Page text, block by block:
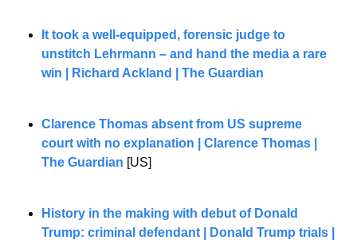
It took a well-equipped, forensic judge to
unstitch Lehrmann – and hand the media a rare
win | Richard Ackland | The Guardian
Clarence Thomas absent from US supreme
court with no explanation | Clarence Thomas |
The Guardian [US]
History in the making with debut of Donald
Trump: criminal defendant | Donald Trump trials |